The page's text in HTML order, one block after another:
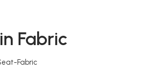
Fabric
Fabric